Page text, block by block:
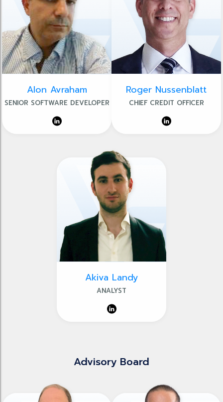
Alon Avraham
SENIOR SOFTWARE DEVELOPER
Roger Nussenblatt
CHIEF CREDIT OFFICER
Akiva Landy
ANALYST
Advisory Board